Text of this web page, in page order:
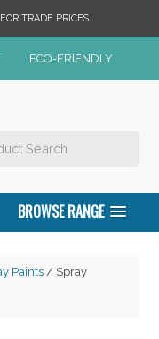
FOR TRADE PRICES.
ECO-FRIENDLY
BROWSE RANGE
Paints/ Spray